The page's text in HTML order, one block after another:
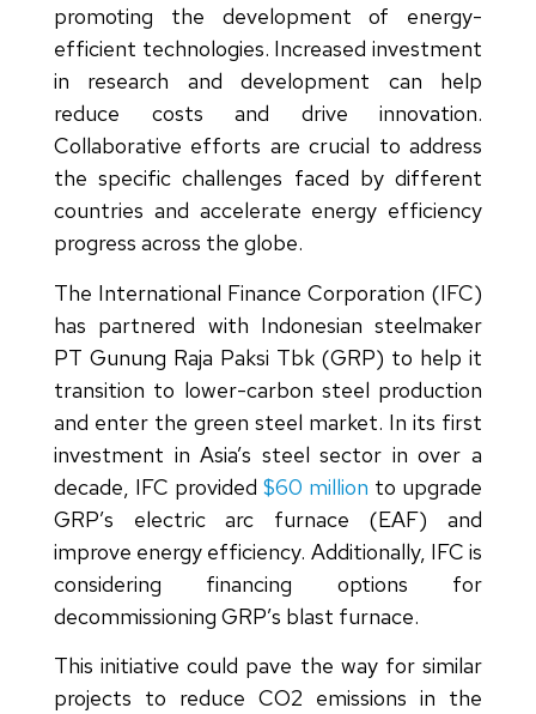
promoting the development of energy-
efficient technologies. Increased investment
in research and development can help
reduce costs and drive innovation.
Collaborative efforts are crucial to address
the specific challenges faced by different
countries and accelerate energy efficiency
progress across the globe.
The International Finance Corporation (IFC)
has partnered with Indonesian steelmaker
PT Gunung Raja Paksi Tbk (GRP) to help it
transition to lower-carbon steel production
and enter the green steel market. In its first
investment in Asia’s steel sector in over a
decade, IFC provided $60 million to upgrade
GRP’s electric arc furnace (EAF) and
improve energy efficiency. Additionally, IFC is
considering financing options for
decommissioning GRP’s blast furnace.
This initiative could pave the way for similar
projects to reduce CO2 emissions in the